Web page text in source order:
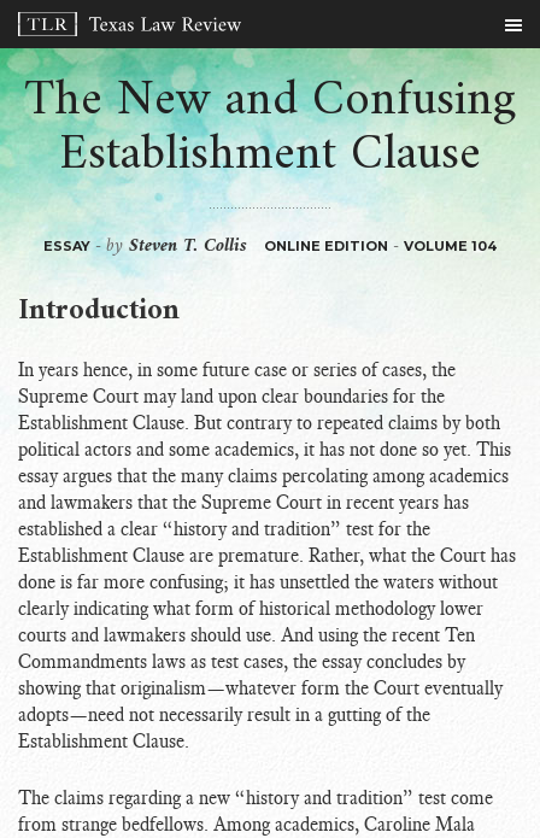
The New and Confusing
Establishment Clause
ESSAY -bySteven T. Collis ONLINE EDITION - VOLUME 104
Introduction
In years hence, in some future case or series of cases, the
Supreme Court may land upon clear boundaries for the
Establishment Clause. But contrary to repeated claims by both
political actors and some academics, it has not done so yet. This
essay argues that the many claims percolating among academics
and lawmakers that the Supreme Court in recent years has
established a clear “history and tradition” test for the
Establishment Clause are premature. Rather, what the Court has
done is far more confusing; it has unsettled the waters without
clearly indicating what form of historical methodology lower
courts and lawmakers should use. And using the recent Ten
Commandments laws as test cases, the essay concludes by
showing that originalism—whatever form the Court eventually
adopts—need not necessarily result in a gutting of the
Establishment Clause.
The claims regarding a new “history and tradition” test come
from strange bedfellows. Among academics, Caroline Mala